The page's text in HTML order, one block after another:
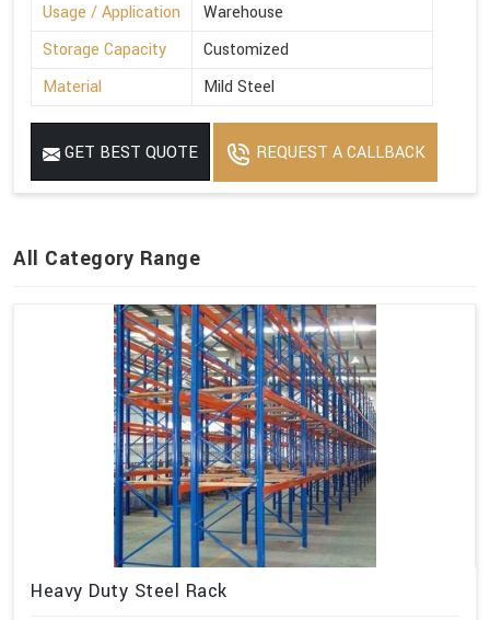
Usage / Application
Warehouse
Storage Capacity
Customized
Material
Mild Steel
GET BEST QUOTE REQUEST A CALLBACK
All Category Range
Heavy Duty Steel Rack